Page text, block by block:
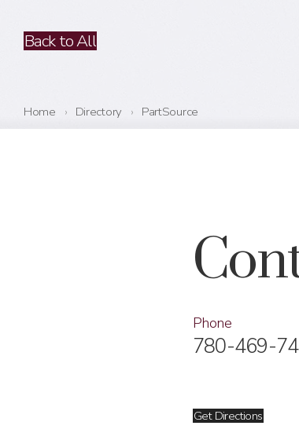
Back to All
Home › Directory › PartSource
Phone
780-469-
Get Directions